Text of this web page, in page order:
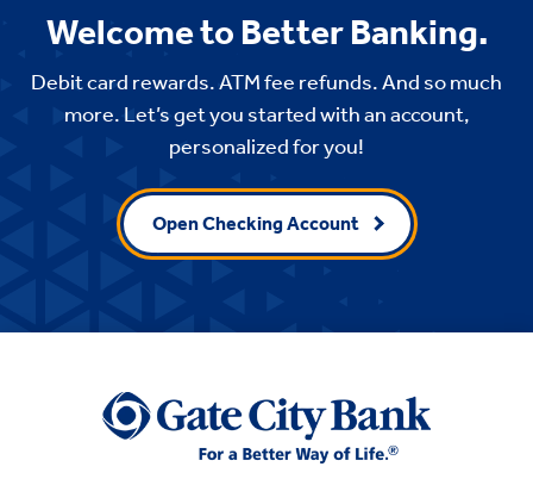
Welcome to Better Banking.
Debit card rewards. ATM fee refunds. And so much
more. Let’s get you started with an account,
personalized for you!
Open Checking Account